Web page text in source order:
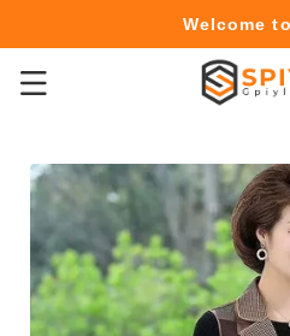
Welcome
Free Shipping
information